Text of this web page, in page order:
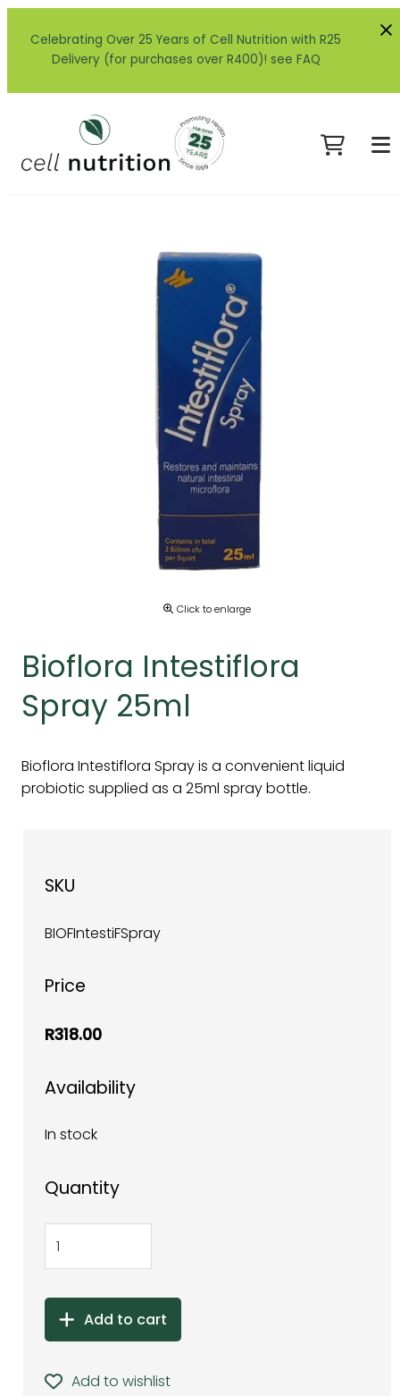
Celebrating Over 25 Years of Cell Nutrition with R25
Delivery (for purchases over R400)! see FAQ
Click to enlarge
Bioflora Intestiflora
Spray 25ml
Bioflora Intestiflora Spray is a convenient liquid
probiotic supplied as a 25ml spray bottle.
SKU
BIOFIntestiFSpray
Price
R318.00
Availability
In stock
Quantity
Add to cart
Add to wishlist